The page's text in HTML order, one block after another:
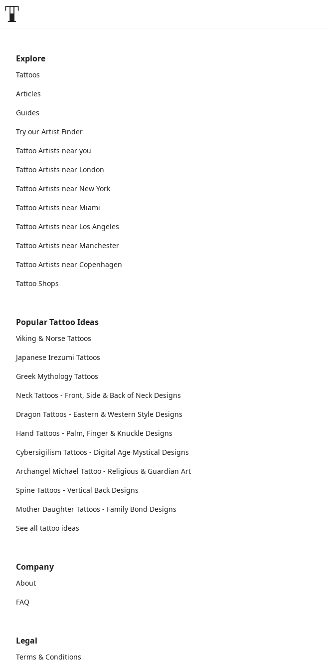
Explore
Tattoos
Articles
Guides
Try our Artist Finder
Tattoo Artists near you
Tattoo Artists near London
Tattoo Artists near New York
Tattoo Artists near Miami
Tattoo Artists near Los Angeles
Tattoo Artists near Manchester
Tattoo Artists near Copenhagen
Tattoo Shops
Popular Tattoo Ideas
Viking & Norse Tattoos
Japanese Irezumi Tattoos
Greek Mythology Tattoos
Neck Tattoos - Front, Side & Back of Neck Designs
Dragon Tattoos - Eastern & Western Style Designs
Hand Tattoos - Palm, Finger & Knuckle Designs
Cybersigilism Tattoos - Digital Age Mystical Designs
Archangel Michael Tattoo - Religious & Guardian Art
Spine Tattoos - Vertical Back Designs
Mother Daughter Tattoos - Family Bond Designs
See all tattoo ideas
Company
About
FAQ
Legal
Terms & Conditions